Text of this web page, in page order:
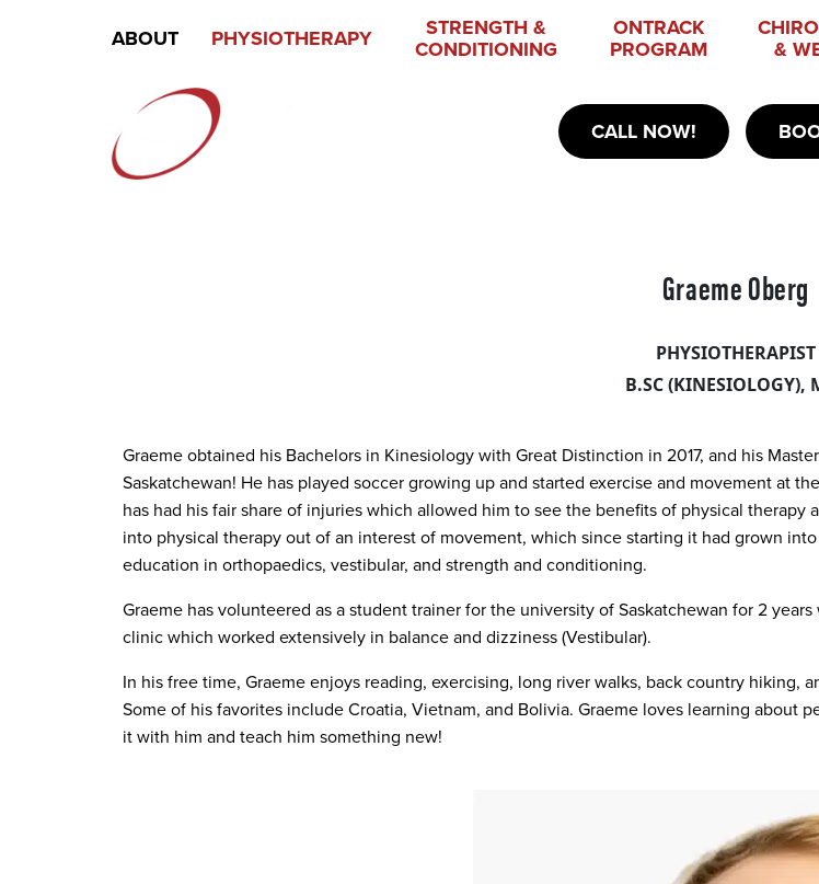
ABOUT PHYSIOTHERAPY STRENGTH &
CONDITIONING
ONTRACK
PROGRAM &
CALL NOW!
Graeme Oberg
PHYSIOTHERAPIST
B.SC (KINESIOLOGY),
Graeme obtained his Bachelors in Kinesiology with Great Distinction in 2017, and his
Saskatchewan! He has played soccer growing up and started exercise and movement at
has had his fair share of injuries which allowed him to see the benefits of physical
into physical therapy out of an interest of movement, which since starting it had grown
education in orthopaedics, vestibular, and strength and conditioning.
Graeme has volunteered as a student trainer for the university of Saskatchewan for 2
clinic which worked extensively in balance and dizziness (Vestibular).
In his free time, Graeme enjoys reading, exercising, long river walks, back country hiking,
Some of his favorites include Croatia, Vietnam, and Bolivia. Graeme loves learning about
it with him and teach him something new!